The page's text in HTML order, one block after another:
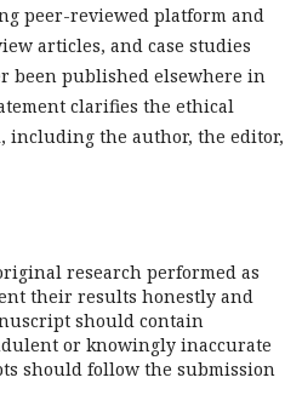
peer-reviewed platform and
articles, and case studies
been published elsewhere in
clarifies the ethical
the author, the editor,
research performed as
their results honestly and
should contain
or knowingly inaccurate
should follow the submission